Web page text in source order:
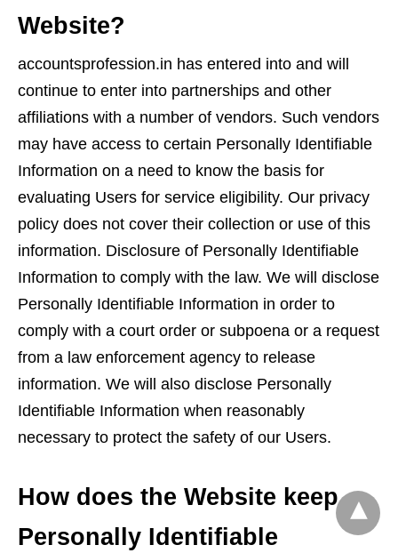
Website?
accountsprofession.in has entered into and will
continue to enter into partnerships and other
affiliations with a number of vendors. Such vendors
may have access to certain Personally Identifiable
Information on a need to know the basis for
evaluating Users for service eligibility. Our privacy
policy does not cover their collection or use of this
information. Disclosure of Personally Identifiable
Information to comply with the law. We will disclose
Personally Identifiable Information in order to
comply with a court order or subpoena or a request
from a law enforcement agency to release
information. We will also disclose Personally
Identifiable Information when reasonably
necessary to protect the safety of our Users.
How does the Website keep
Personally Identifiable